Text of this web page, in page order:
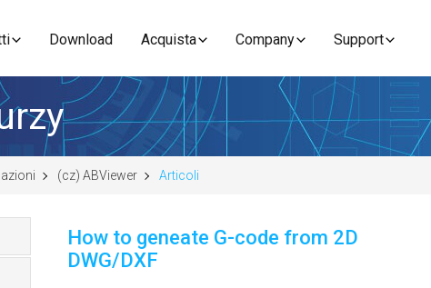
Download Acquista Company Support
(cz) ABViewer Articoli
How to geneate G-code from 2D
DWG/DXF